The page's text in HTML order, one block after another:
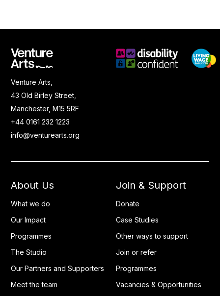
Venture Arts,
43 Old Birley Street,
Manchester, M15 5RF
+44 0161 232 1223
info@venturearts.org
About Us
What we do
Our Impact
Programmes
The Studio
Our Partners and Supporters
Meet the team
Join & Support
Donate
Case Studies
Other ways to support
Join or refer
Programmes
Vacancies & Opportunities